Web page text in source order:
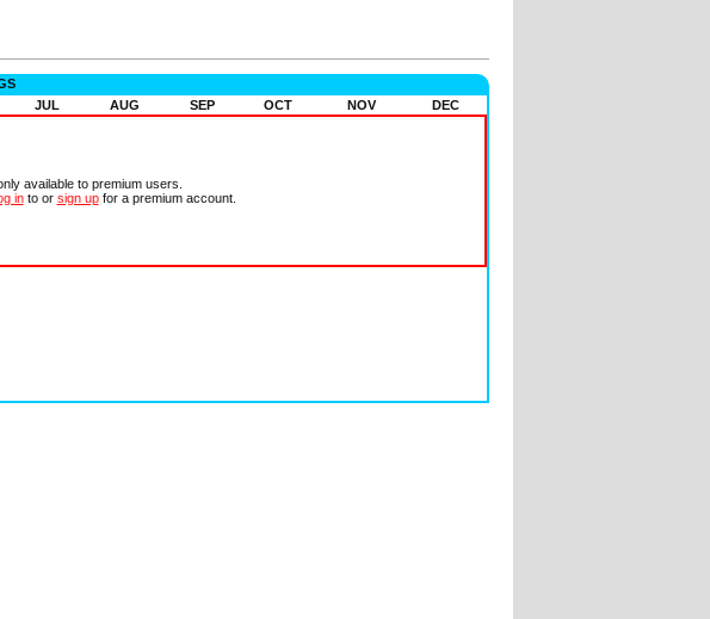
JUL AUG SEP OCT NOV
DEC
available to premium users.
into or sign upfor a premium account.